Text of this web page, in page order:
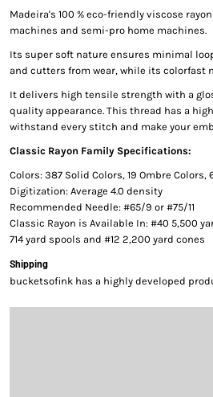
Madeira's 100 % eco-friendly viscose
machines and semi-pro home machines.
Its super soft nature ensures minimal
and cutters from wear, while its colorfast
It delivers high tensile strength with a
quality appearance. This thread has a
withstand every stitch and make your
Classic Rayon Family Specifications:
Colors: 387 Solid Colors, 19 Ombre
Digitization: Average 4.0 density
Recommended Needle: #65/9 or #75/11
Classic Rayon is Available In: #40 5,500
714 yard spools and #12 2,200 yard cones
Shipping
bucketsofink has a highly developed